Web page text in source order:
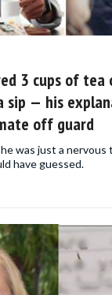
3 cups of
sip — his
off guard
was just a nervous
have guessed.